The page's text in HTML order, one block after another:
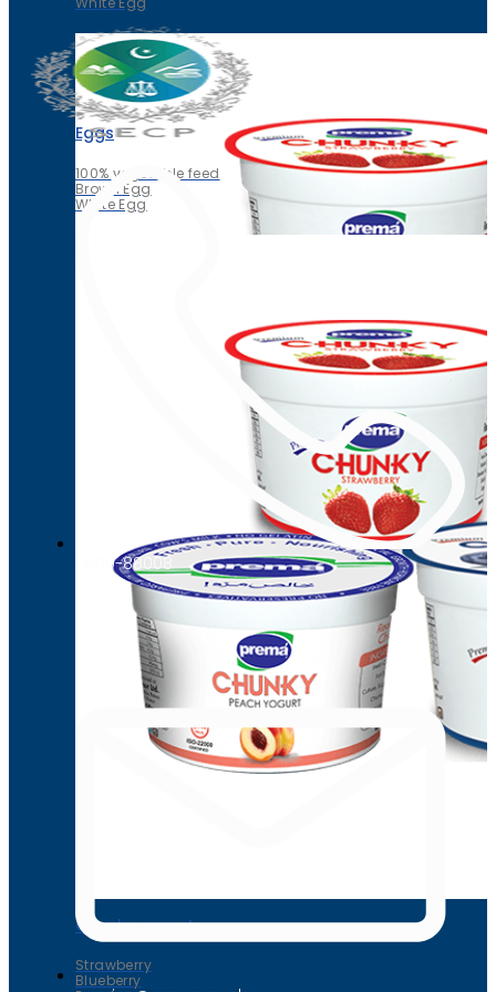
Chunky yogurt
Eggs
100% vegetable feed
Brown Egg
White Egg
Chunky yogurt
Strawberry
Blueberry
0800-88008